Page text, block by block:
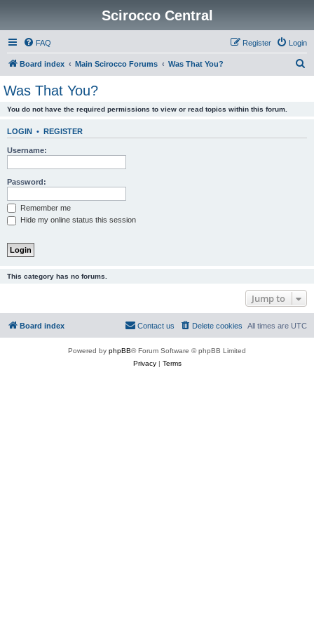
Scirocco Central
FAQ Login
Register
Board index Main Scirocco Forums Was That You?
Was That You?
You do not have the required permissions to view or read topics within this forum.
LOGIN • REGISTER
Username:
Password:
Remember me
Hide my online status this session
This category has no forums.
Jump to
Board index All times are UTC
Delete cookies
Contact us
Powered by phpBB® Forum Software © phpBB Limited
Privacy| Terms